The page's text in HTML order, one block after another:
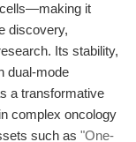
cells—making it
discovery,
Its stability,
dual-mode
a transformative
complex oncology
such as "One-